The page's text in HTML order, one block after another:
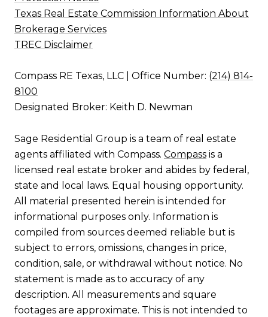
Texas Real Estate Commission Information About
Brokerage Services
TREC Disclaimer
Compass RE Texas, LLC | Office Number: (214) 814-
8100
Designated Broker: Keith D. Newman
Sage Residential Group is a team of real estate
agents affiliated with Compass. Compass is a
licensed real estate broker and abides by federal,
state and local laws. Equal housing opportunity.
All material presented herein is intended for
informational purposes only. Information is
compiled from sources deemed reliable but is
subject to errors, omissions, changes in price,
condition, sale, or withdrawal without notice. No
statement is made as to accuracy of any
description. All measurements and square
footages are approximate. This is not intended to